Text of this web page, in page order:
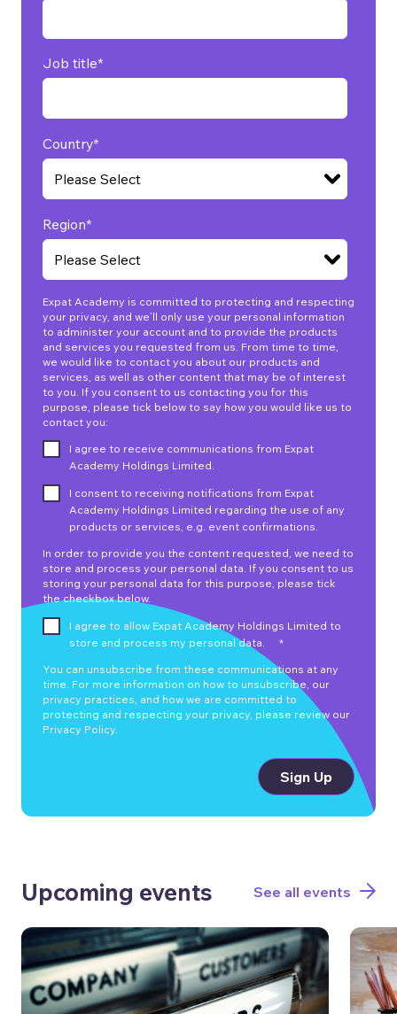
Job title*
Country*
Region*
Expat Academy is committed to protecting and respecting
your privacy, and we’ll only use your personal information
to administer your account and to provide the products
and services you requested from us. From time to time,
we would like to contact you about our products and
services, as well as other content that may be of interest
to you. If you consent to us contacting you for this
purpose, please tick below to say how you would like us to
contact you:
I agree to receive communications from Expat
Academy Holdings Limited.
I consent to receiving notifications from Expat
Academy Holdings Limited regarding the use of any
products or services, e.g. event confirmations.
In order to provide you the content requested, we need to
store and process your personal data. If you consent to us
storing your personal data for this purpose, please tick
the checkbox below.
I agree to allow Expat Academy Holdings Limited to
store and process my personal data.
*
You can unsubscribe from these communications at any
time. For more information on how to unsubscribe, our
privacy practices, and how we are committed to
protecting and respecting your privacy, please review our
Privacy Policy.
Upcoming events See all events